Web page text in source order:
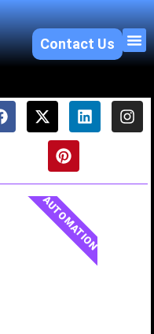
Contact Us
AUTOMATION